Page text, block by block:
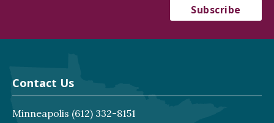
Contact Us
Minneapolis (612) 332-8151